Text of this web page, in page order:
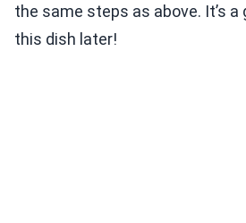
the same steps as above. It’s
this dish later!